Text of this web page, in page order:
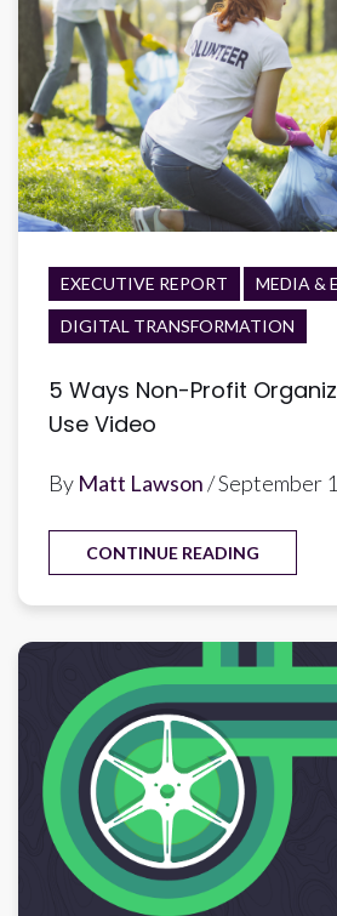
EXECUTIVE REPORT MEDIA &
DIGITAL TRANSFORMATION
5 Ways Non-Profit
Use Video
By Matt Lawson/ September
CONTINUE READING